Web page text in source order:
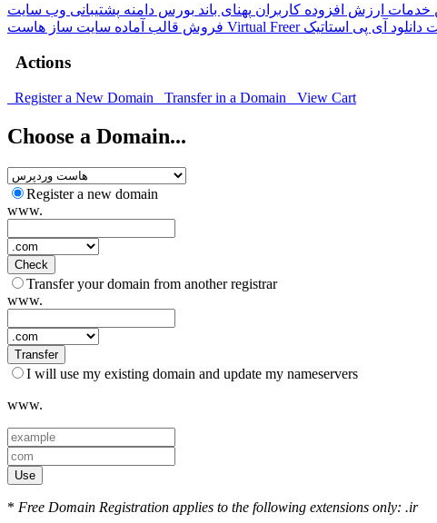
خدمات ارزش افزوده کاربران پهنای باند بورس دامنه پشتیبانی وب سایت
فروش قالب آماده سایت ساز هاست Virtual Freer دانلود آی پی استاتیک
Actions
Register a New Domain Transfer in a Domain View Cart
Choose a Domain...
Register a new domain
www.
Check
Transfer your domain from another registrar
www.
Transfer
I will use my existing domain and update my nameservers
www.
Use
* Free Domain Registration applies to the following extensions only: .ir